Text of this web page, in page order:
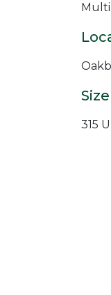
Size
315